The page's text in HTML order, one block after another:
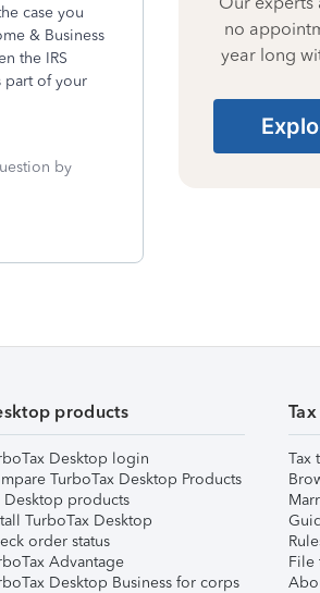
case you
& Business
the IRS
part of your
by
no
year long
products
Desktop login
TurboTax Desktop Products
products
TurboTax Desktop
order status
Advantage
Desktop Business for corps
Tax
File